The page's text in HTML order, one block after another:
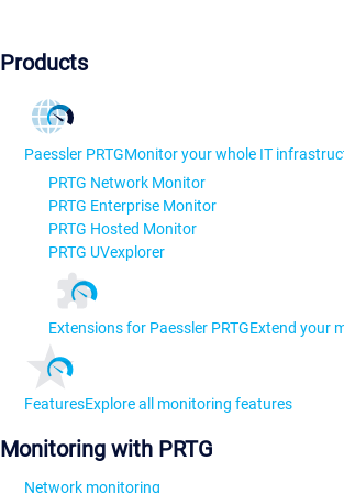
Products
Paessler PRTGMonitor your whole IT
PRTG Network Monitor
PRTG Enterprise Monitor
PRTG Hosted Monitor
PRTG UVexplorer
Extensions for Paessler PRTGExtend your
FeaturesExplore all monitoring features
Monitoring with PRTG
Network monitoring